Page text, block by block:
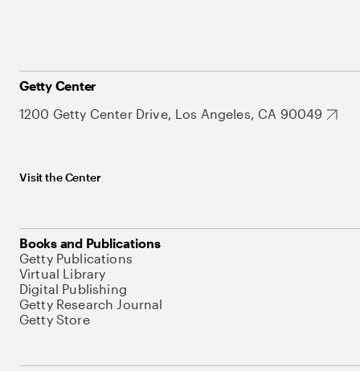
Getty Center
1200 Getty Center Drive, Los Angeles, CA 90049
Visit the Center
Books and Publications
Getty Publications
Virtual Library
Digital Publishing
Getty Research Journal
Getty Store